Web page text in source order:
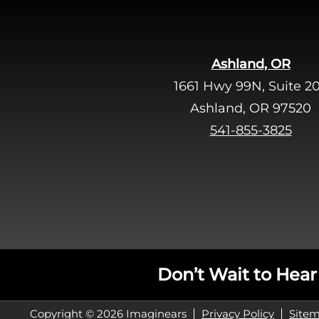
Ashland, OR
1661 Hwy 99N, Suite
Ashland, OR 97520
541-855-3825
Don’t Wait to
Copyright © 2026 Imaginears Privacy Policy